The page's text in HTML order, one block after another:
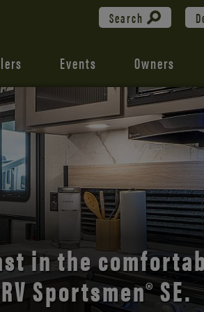
Search
Events Owners
Durango’s
and style.